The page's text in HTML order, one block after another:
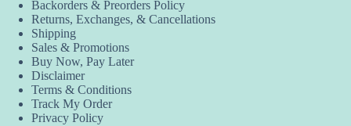
Backorders & Preorders Policy
Returns, Exchanges, & Cancellations
Shipping
Sales & Promotions
Buy Now, Pay Later
Disclaimer
Terms & Conditions
Track My Order
Privacy Policy